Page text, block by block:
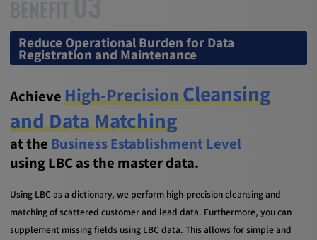
Reduce Operational Burden for Data
Registration and Maintenance
AchieveHigh-PrecisionCleansing
and Data Matching
at the Business Establishment Level
using LBC as the master data.
Using LBC as a dictionary, we perform high-precision cleansing and
matching of scattered customer and lead data. Furthermore, you can
supplement missing fields using LBC data. This allows for simple and